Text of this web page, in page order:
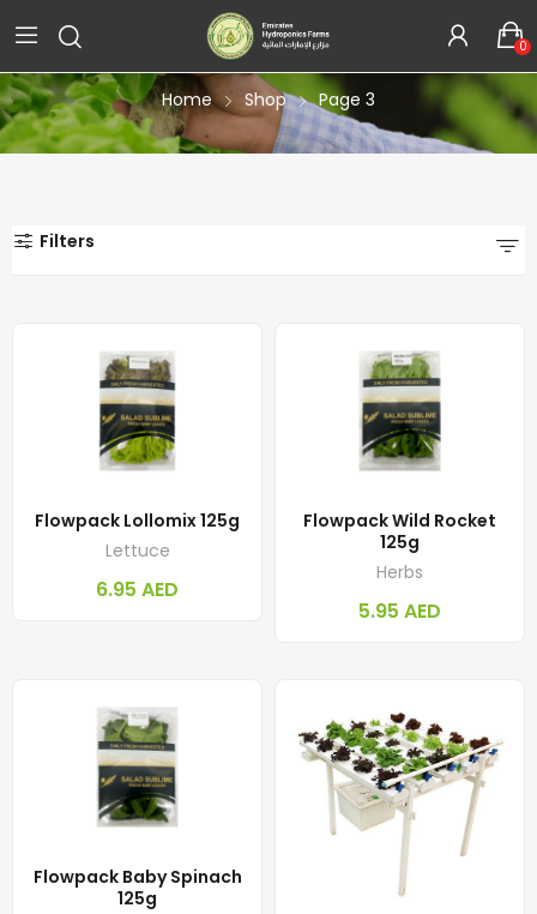
0
Shop
Home Shop Page 3
Filters
Flowpack Lollomix 125g
Lettuce
6.95 AED
Flowpack Wild Rocket
125g
Herbs
5.95 AED
Flowpack Baby Spinach
125g